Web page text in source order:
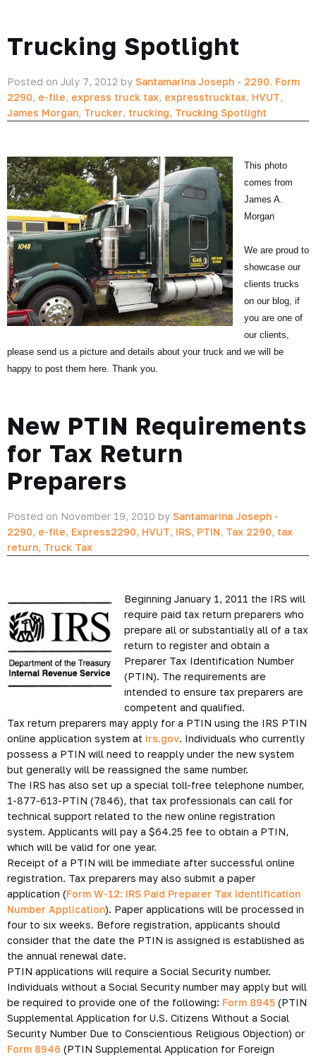
Trucking Spotlight
Posted on July 7, 2012 by Santamarina Joseph - 2290. Form
2290, e-file, express truck tax, expresstrucktax, HVUT,
James Morgan, Trucker, trucking, Trucking Spotlight
This photo
comes from
James A.
Morgan
We are proud to
showcase our
clients trucks
on our blog, if
you are one of
our clients,
please send us a picture and details about your truck and we will be
happy to post them here. Thank you.
New PTIN Requirements
for Tax Return
Preparers
Posted on November 19, 2010 by Santamarina Joseph -
2290, e-file, Express2290, HVUT, IRS, PTIN, Tax 2290, tax
return, Truck Tax
Beginning January 1, 2011 the IRS will
require paid tax return preparers who
prepare all or substantially all of a tax
return to register and obtain a
Preparer Tax Identification Number
(PTIN). The requirements are
intended to ensure tax preparers are
competent and qualified.
Tax return preparers may apply for a PTIN using the IRS PTIN
online application system at irs.gov. Individuals who currently
possess a PTIN will need to reapply under the new system
but generally will be reassigned the same number.
The IRS has also set up a special toll-free telephone number,
1-877-613-PTIN (7846), that tax professionals can call for
technical support related to the new online registration
system. Applicants will pay a $64.25 fee to obtain a PTIN,
which will be valid for one year.
Receipt of a PTIN will be immediate after successful online
registration. Tax preparers may also submit a paper
application (Form W-12: IRS Paid Preparer Tax Identification
Number Application). Paper applications will be processed in
four to six weeks. Before registration, applicants should
consider that the date the PTIN is assigned is established as
the annual renewal date.
PTIN applications will require a Social Security number.
Individuals without a Social Security number may apply but will
be required to provide one of the following: Form 8945 (PTIN
Supplemental Application for U.S. Citizens Without a Social
Security Number Due to Conscientious Religious Objection) or
Form 8946 (PTIN Supplemental Application for Foreign